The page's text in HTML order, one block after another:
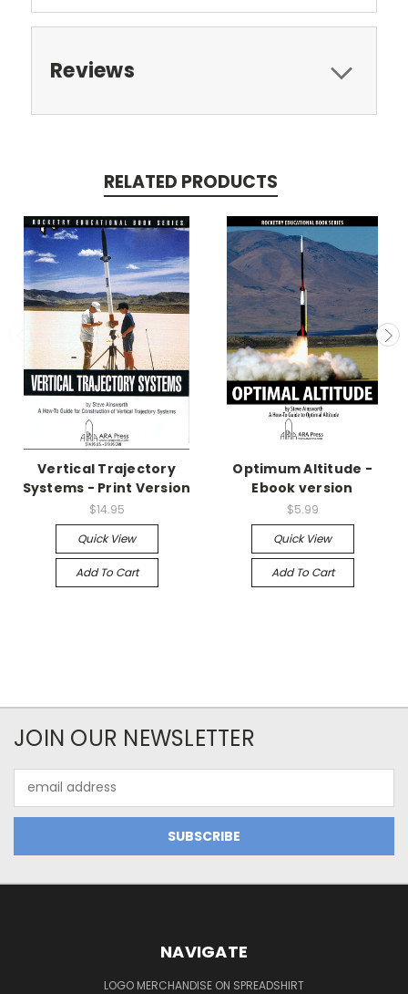
Reviews
RELATED PRODUCTS
Vertical Trajectory
Systems - Print Version
$14.95
Quick View
Add To Cart
Optimum Altitude -
Ebook version
$5.99
Quick View
Add To Cart
JOIN OUR NEWSLETTER
Address
NAVIGATE
LOGO MERCHANDISE ON SPREADSHIRT